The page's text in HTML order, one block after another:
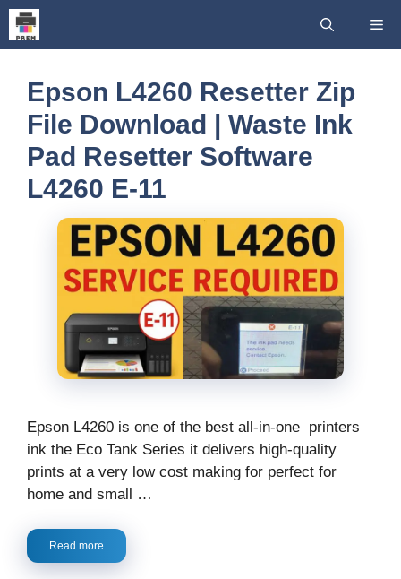
Skip
content
Epson L4260 Resetter Zip
File Download | Waste Ink
Pad Resetter Software
L4260 E-11
Epson L4260 is one of the best all-in-one printers
ink the Eco Tank Series it delivers high-quality
prints at a very low cost making for perfect for
home and small …
Read more